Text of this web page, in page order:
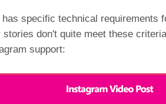
specific technical
don't quite meet these
support: